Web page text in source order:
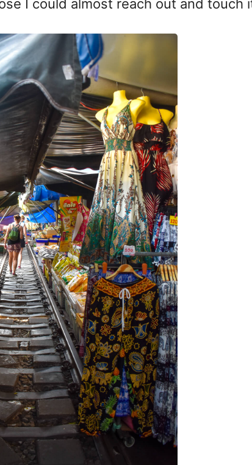
I could almost reach out and touch